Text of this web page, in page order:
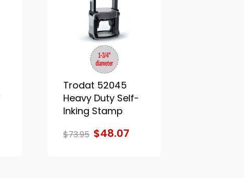
Trodat 52045
Heavy Duty Self-
Inking Stamp
$73.95 $48.07